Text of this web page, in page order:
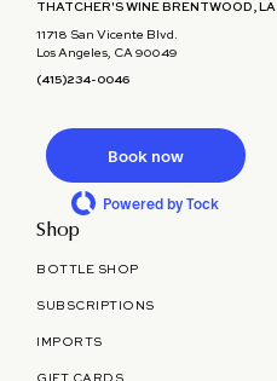
THATCHER'S WINE BRENTWOOD, LA
11718 San Vicente Blvd.
Los Angeles, CA 90049
(415)234-0046
Book now
Powered by Tock
Shop
BOTTLE SHOP
SUBSCRIPTIONS
IMPORTS